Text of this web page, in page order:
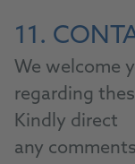
11.
We welcome
regarding
Kindly direct
any